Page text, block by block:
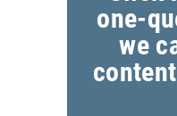
one-
we